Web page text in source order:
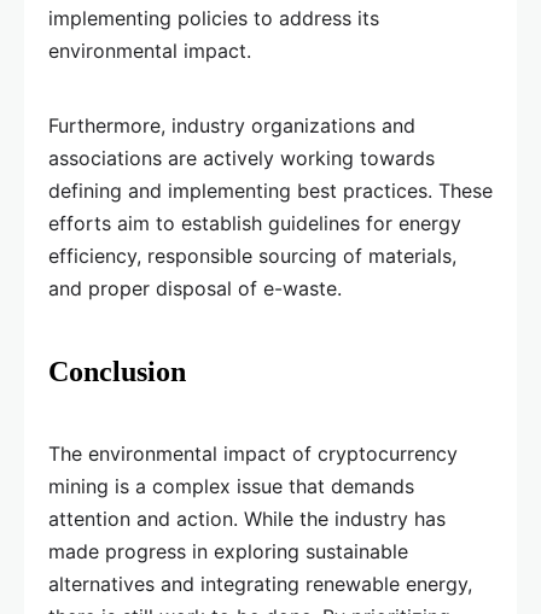
implementing policies to address its
environmental impact.
Furthermore, industry organizations and
associations are actively working towards
defining and implementing best practices. These
efforts aim to establish guidelines for energy
efficiency, responsible sourcing of materials,
and proper disposal of e-waste.
Conclusion
The environmental impact of cryptocurrency
mining is a complex issue that demands
attention and action. While the industry has
made progress in exploring sustainable
alternatives and integrating renewable energy,